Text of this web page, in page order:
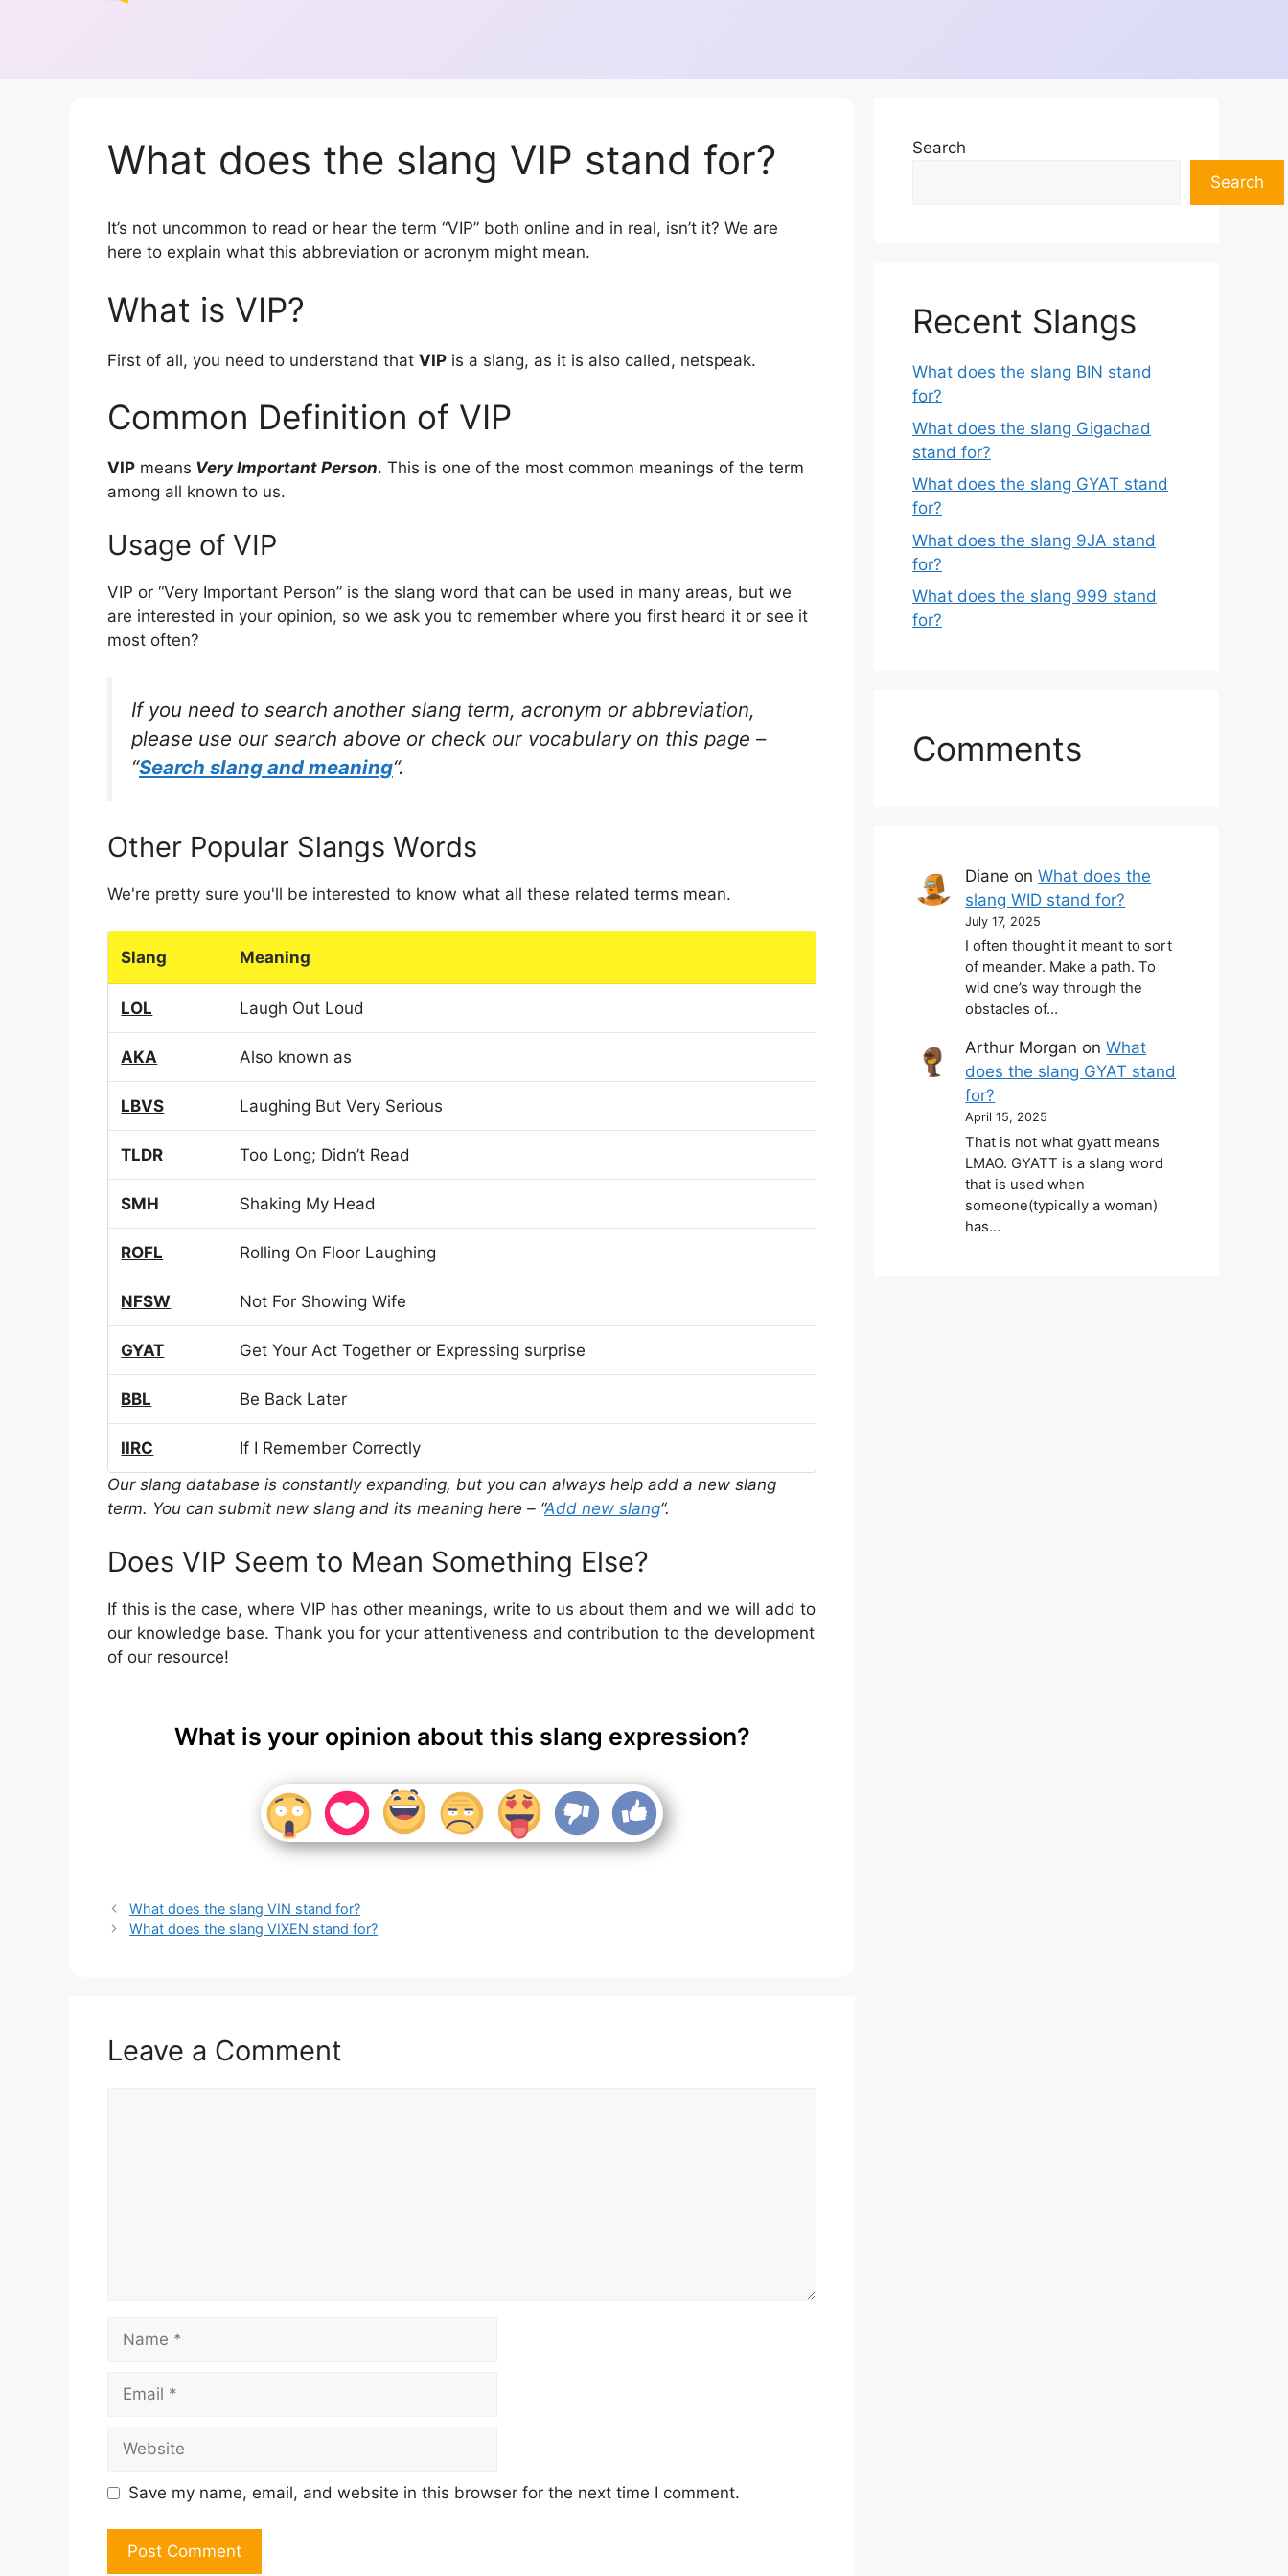
What does the slang VIP stand for?
It’s not uncommon to read or hear the term “VIP” both online and in real, isn’t it? We are
here to explain what this abbreviation or acronym might mean.
What is VIP?
First of all, you need to understand that VIP is a slang, as it is also called, netspeak.
Common Definition of VIP
VIP means Very Important Person. This is one of the most common meanings of the term
among all known to us.
Usage of VIP
VIP or “Very Important Person” is the slang word that can be used in many areas, but we
are interested in your opinion, so we ask you to remember where you first heard it or see it
most often?
If you need to search another slang term, acronym or abbreviation,
please use our search above or check our vocabulary on this page –
“Search slang and meaning“.
Other Popular Slangs Words
We're pretty sure you'll be interested to know what all these related terms mean.
Slang Meaning
LOL Laugh Out Loud
AKA Also known as
LBVS Laughing But Very Serious
TLDR Too Long; Didn’t Read
SMH Shaking My Head
ROFL Rolling On Floor Laughing
NFSW Not For Showing Wife
GYAT Get Your Act Together or Expressing surprise
BBL Be Back Later
IIRC
If I Remember Correctly
Our slang database is constantly expanding, but you can always help add a new slang
term. You can submit new slang and its meaning here – “Add new slang“.
Does VIP Seem to Mean Something Else?
If this is the case, where VIP has other meanings, write to us about them and we will add to
our knowledge base. Thank you for your attentiveness and contribution to the development
of our resource!
What is your opinion about this slang expression?
What does the slang VIN stand for?
What does the slang VIXEN stand for?
Leave a Comment
Save my name, email, and website in this browser for the next time I comment.
Search
Search
Recent Slangs
What does the slang BIN stand
for?
What does the slang Gigachad
stand for?
What does the slang GYAT stand
for?
What does the slang 9JA stand
for?
What does the slang 999 stand
for?
Comments
Diane onWhat does the
slang WID stand for?
July 17, 2025
I often thought it meant to sort
of meander. Make a path. To
wid one’s way through the
obstacles of…
Arthur Morgan onWhat
does the slang GYAT stand
for?
April 15, 2025
That is not what gyatt means
LMAO. GYATT is a slang word
that is used when
someone(typically a woman)
has…